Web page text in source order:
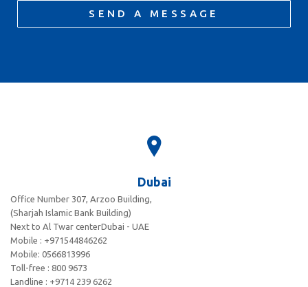
SEND A MESSAGE
Dubai
Office Number 307, Arzoo Building,
(Sharjah Islamic Bank Building)
Next to Al Twar centerDubai - UAE
Mobile : +971544846262
Mobile: ‪0566813996‬
Toll-free : 800 9673
Landline : +9714 239 6262